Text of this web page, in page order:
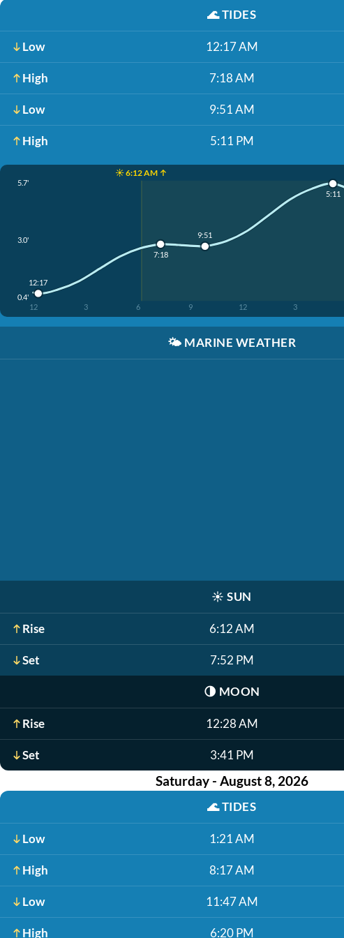
🌊TIDES
Low 12:17 AM
High 7:18 AM
Low 9:51 AM
High 5:11 PM
☀️ 6:12 AM ↑
5.7'
3.0'
0.4'
12 3 6 9 12 3
12:17
7:18
9:51
5:11
🌤️ MARINE WEATHER
☀️ SUN
Rise 6:12 AM
Set 7:52 PM
🌗 MOON
Rise 12:28 AM
Set 3:41 PM
Saturday - August 8, 2026
🌊TIDES
Low 1:21 AM
High 8:17 AM
Low 11:47 AM
High 6:20 PM